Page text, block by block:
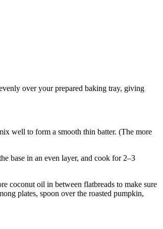
over your prepared baking tray, giving
well to form a smooth thin batter. (The more
base in an even layer, and cook for 2–3
coconut oil in between flatbreads to make sure
plates, spoon over the roasted pumpkin,